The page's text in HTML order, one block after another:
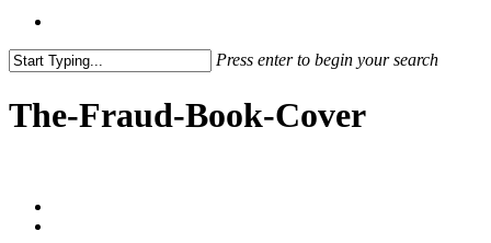
Press enter to begin your search
Search
The-Fraud-Book-Cover